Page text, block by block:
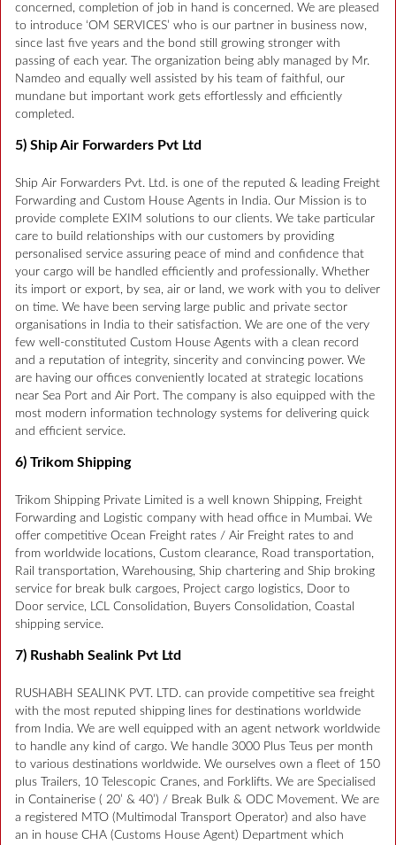
concerned, completion of job in hand is concerned. We are pleased
to introduce ‘OM SERVICES’ who is our partner in business now,
since last five years and the bond still growing stronger with
passing of each year. The organization being ably managed by Mr.
Namdeo and equally well assisted by his team of faithful, our
mundane but important work gets effortlessly and efficiently
completed.
5) Ship Air Forwarders Pvt Ltd
Ship Air Forwarders Pvt. Ltd. is one of the reputed & leading Freight
Forwarding and Custom House Agents in India. Our Mission is to
provide complete EXIM solutions to our clients. We take particular
care to build relationships with our customers by providing
personalised service assuring peace of mind and confidence that
your cargo will be handled efficiently and professionally. Whether
its import or export, by sea, air or land, we work with you to deliver
on time. We have been serving large public and private sector
organisations in India to their satisfaction. We are one of the very
few well-constituted Custom House Agents with a clean record
and a reputation of integrity, sincerity and convincing power. We
are having our offices conveniently located at strategic locations
near Sea Port and Air Port. The company is also equipped with the
most modern information technology systems for delivering quick
and efficient service.
6) Trikom Shipping
Trikom Shipping Private Limited is a well known Shipping, Freight
Forwarding and Logistic company with head office in Mumbai. We
offer competitive Ocean Freight rates / Air Freight rates to and
from worldwide locations, Custom clearance, Road transportation,
Rail transportation, Warehousing, Ship chartering and Ship broking
service for break bulk cargoes, Project cargo logistics, Door to
Door service, LCL Consolidation, Buyers Consolidation, Coastal
shipping service.
7) Rushabh Sealink Pvt Ltd
RUSHABH SEALINK PVT. LTD. can provide competitive sea freight
with the most reputed shipping lines for destinations worldwide
from India. We are well equipped with an agent network worldwide
to handle any kind of cargo. We handle 3000 Plus Teus per month
to various destinations worldwide. We ourselves own a fleet of 150
plus Trailers, 10 Telescopic Cranes, and Forklifts. We are Specialised
in Containerise ( 20’ & 40’) / Break Bulk & ODC Movement. We are
a registered MTO (Multimodal Transport Operator) and also have
an in house CHA (Customs House Agent) Department which